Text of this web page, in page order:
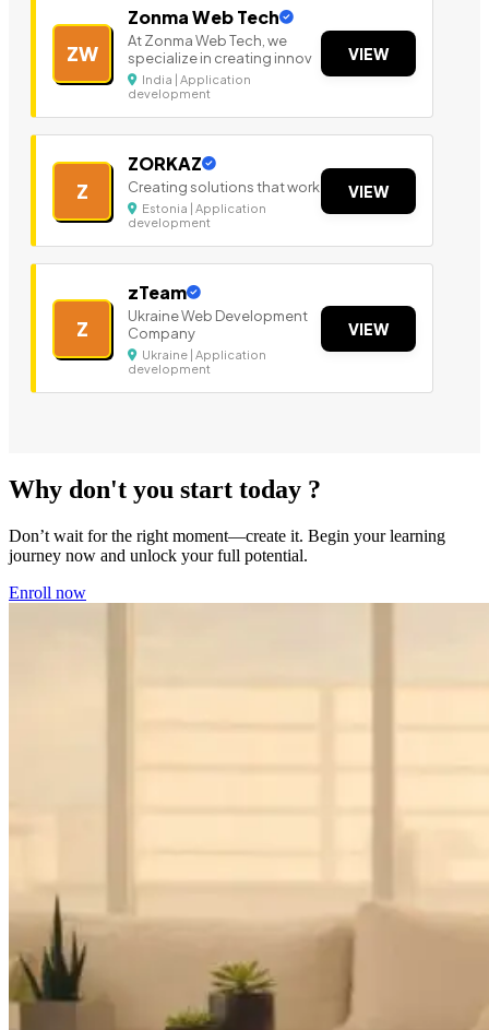
ZW
Zonma Web Tech
At Zonma Web Tech, we
specialize in creating innov
India | Application
development
VIEW
Z
ZORKAZ
Creating solutions that work
Estonia | Application
development
VIEW
Z
zTeam
Ukraine Web Development
Company
Ukraine | Application
development
VIEW
Why don't you start today ?
Don’t wait for the right moment—create it. Begin your learning
journey now and unlock your full potential.
Enroll now